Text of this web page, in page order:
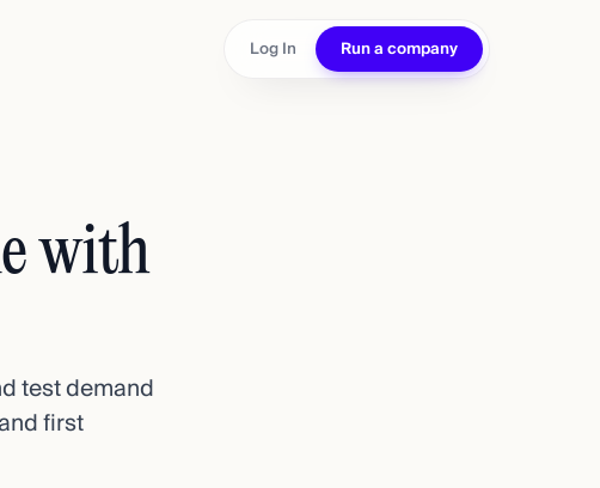
Log In Run a company
with
test demand
first